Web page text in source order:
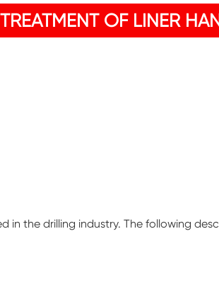
OF LINER
in the drilling industry. The following